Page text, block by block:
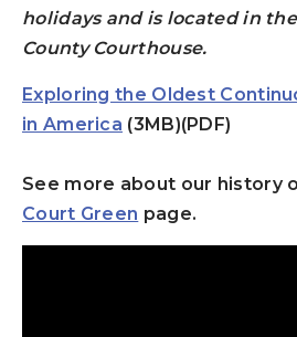
holidays and is located in
County Courthouse.
Exploring the Oldest
in America (3MB)(PDF)
See more about our history
Court Green page.